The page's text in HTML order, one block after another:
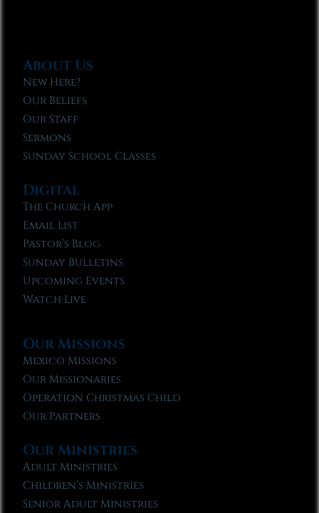
About Us
New Here?
Our Beliefs
Our Staff
Sermons
Sunday School Classes
Digital
The Church App
Email List
Pastor’s Blog
Sunday Bulletins
Upcoming Events
Watch Live
Our Missions
Mexico Missions
Our Missionaries
Operation Christmas Child
Our Partners
Our Ministries
Adult Ministries
Children’s Ministries
Senior Adult Ministries